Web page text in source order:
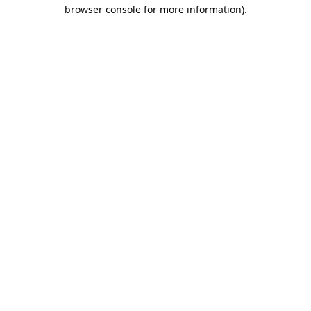
browser console for more information).